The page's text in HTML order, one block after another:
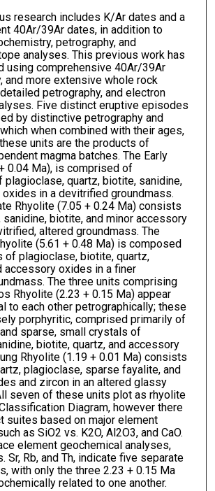
research includes K/Ar dates and a
40Ar/39Ar dates, in addition to
petrography, and
analyses. This previous work has
using comprehensive 40Ar/39Ar
and more extensive whole rock
petrography, and electron
Five distinct eruptive episodes
by distinctive petrography and
when combined with their ages,
units are the products of
magma batches. The Early
0.04 Ma), is comprised of
quartz, biotite, sanidine,
in a devitrified groundmass.
Rhyolite (7.05 + 0.24 Ma) consists
biotite, and minor accessory
altered groundmass. The
(5.61 + 0.48 Ma) is composed
of plagioclase, biotite, quartz,
accessory oxides in a finer
The three units comprising
Rhyolite (2.23 + 0.15 Ma) appear
to each other petrographically; these
porphyritic, comprised primarily of
sparse, small crystals of
biotite, quartz, and accessory
Rhyolite (1.19 + 0.01 Ma) consists
plagioclase, sparse fayalite, and
and zircon in an altered glassy
seven of these units plot as rhyolite
Diagram, however there
suites based on major element
as SiO2 vs. K2O, Al2O3, and CaO.
element geochemical analyses,
Sr, Rb, and Th, indicate five separate
with only the three 2.23 + 0.15 Ma
related to one another.